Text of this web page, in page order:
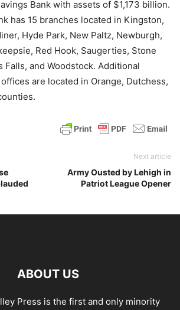
Bank with assets of $1,173 billion.
has 15 branches located in Kingston,
Hyde Park, New Paltz, Newburgh,
Red Hook, Saugerties, Stone
Falls, and Woodstock. Additional
are located in Orange, Dutchess,
Next article
Army Ousted by Lehigh in
Patriot League Opener
ABOUT US
Press is the first and only minority